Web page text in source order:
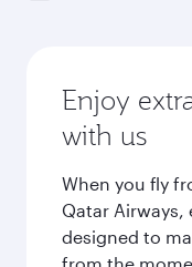
Enjoy
with us
When you fly
Qatar Airways,
designed to